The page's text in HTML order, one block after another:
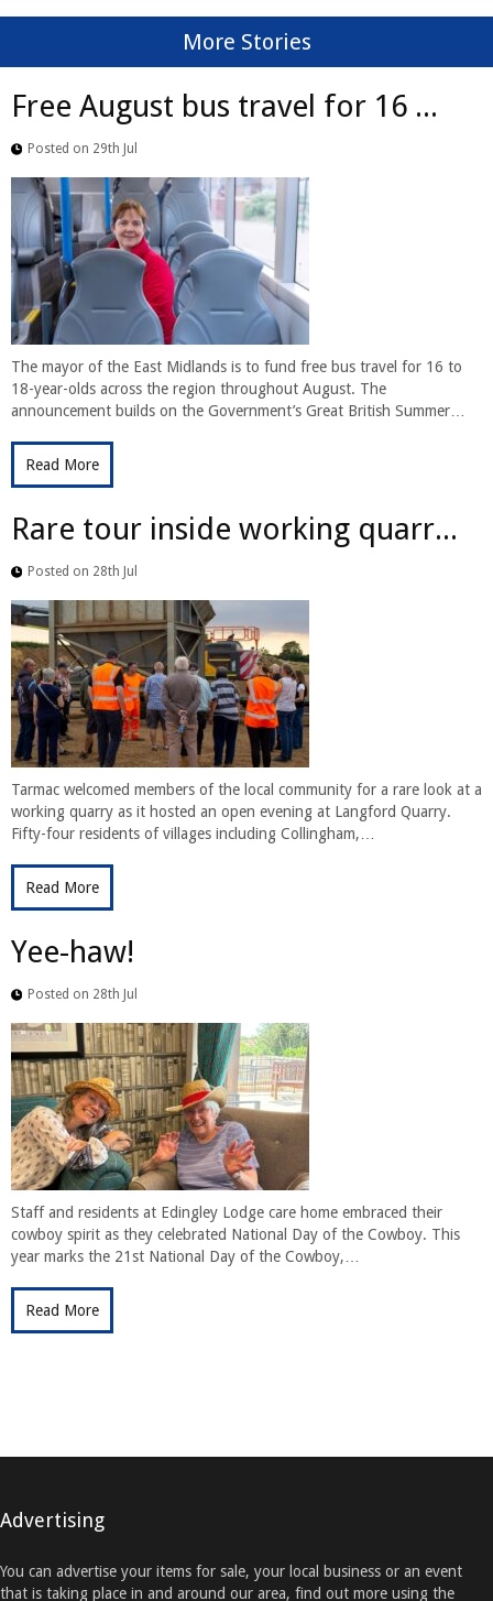
More Stories
Free August bus travel for 16 ...
Posted on 29th Jul
The mayor of the East Midlands is to fund free bus travel for 16 to
18-year-olds across the region throughout August. The
announcement builds on the Government’s Great British Summer…
Read More
Rare tour inside working quarr...
Posted on 28th Jul
Tarmac welcomed members of the local community for a rare look at a
working quarry as it hosted an open evening at Langford Quarry.
Fifty-four residents of villages including Collingham,…
Read More
Yee-haw!
Posted on 28th Jul
Staff and residents at Edingley Lodge care home embraced their
cowboy spirit as they celebrated National Day of the Cowboy. This
year marks the 21st National Day of the Cowboy,…
Read More
Advertising
You can advertise your items for sale, your local business or an event
that is taking place in and around our area, find out more using the